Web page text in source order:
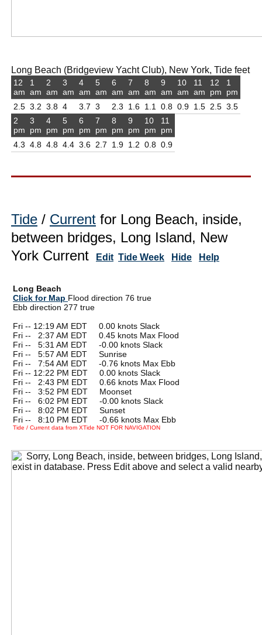
Long Beach (Bridgeview Yacht Club), New York, Tide feet
12
am
2.5
1
am
3.2
2
am
3.8
3
am
4
4
am
3.7
5
am
3
6
am
2.3
7
am
1.6
8
am
1.1
9
am
0.8
10
am
0.9
11
am
1.5
12
pm
2.5
1
pm
3.5
2
pm
4.3
3
pm
4.8
4
pm
4.8
5
pm
4.4
6
pm
3.6
7
pm
2.7
8
pm
1.9
9
pm
1.2
10
pm
0.8
11
pm
0.9
Tide / Current for Long Beach, inside,
between bridges, Long Island, New
York Current
Edit Tide Week Hide Help
Long Beach
Click for Map Flood direction 76 true
Ebb direction 277 true
Fri -- 12:19 AM EDT 0.00 knots Slack
Fri --
2:37 AM EDT 0.45 knots Max Flood
Fri --
5:31 AM EDT -0.00 knots Slack
Fri --
5:57 AM EDT Sunrise
Fri --
7:54 AM EDT -0.76 knots Max Ebb
Fri -- 12:22 PM EDT 0.00 knots Slack
Fri --
2:43 PM EDT 0.66 knots Max Flood
Fri --
3:52 PM EDT Moonset
Fri --
6:02 PM EDT -0.00 knots Slack
Fri --
8:02 PM EDT Sunset
Fri --
8:10 PM EDT -0.66 knots Max Ebb
Tide / Current data from XTide NOT FOR NAVIGATION